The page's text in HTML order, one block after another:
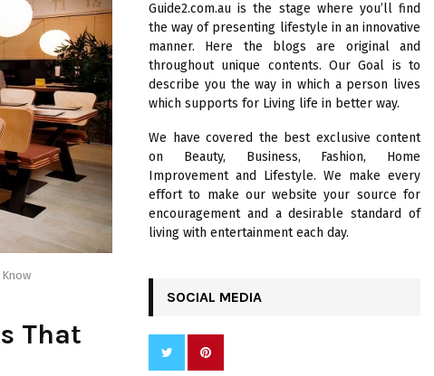
That
o
r
:
R
C
H
Guide2.com.au is the stage where you’ll find
the way of presenting lifestyle in an innovative
manner. Here the blogs are original and
throughout unique contents. Our Goal is to
describe you the way in which a person lives
which supports for Living life in better way.
We have covered the best exclusive content
on Beauty, Business, Fashion, Home
Improvement and Lifestyle. We make every
effort to make our website your source for
encouragement and a desirable standard of
living with entertainment each day.
SOCIAL MEDIA